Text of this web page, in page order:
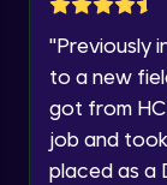
email for
"Previously
to a new
got from
job and
placed as a